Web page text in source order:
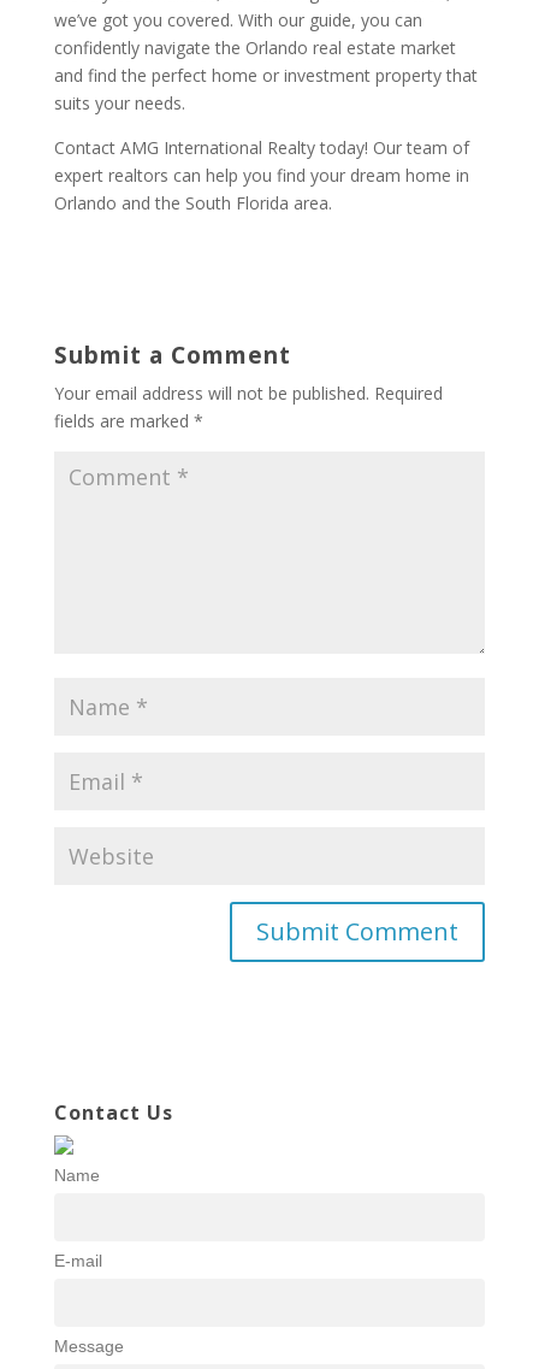
we’ve got you covered. With our guide, you can
confidently navigate the Orlando real estate market
and find the perfect home or investment property that
suits your needs.
Contact AMG International Realty today! Our team of
expert realtors can help you find your dream home in
Orlando and the South Florida area.
Submit a Comment
Your email address will not be published. Required
fields are marked *
Contact Us
Name
E-mail
Message